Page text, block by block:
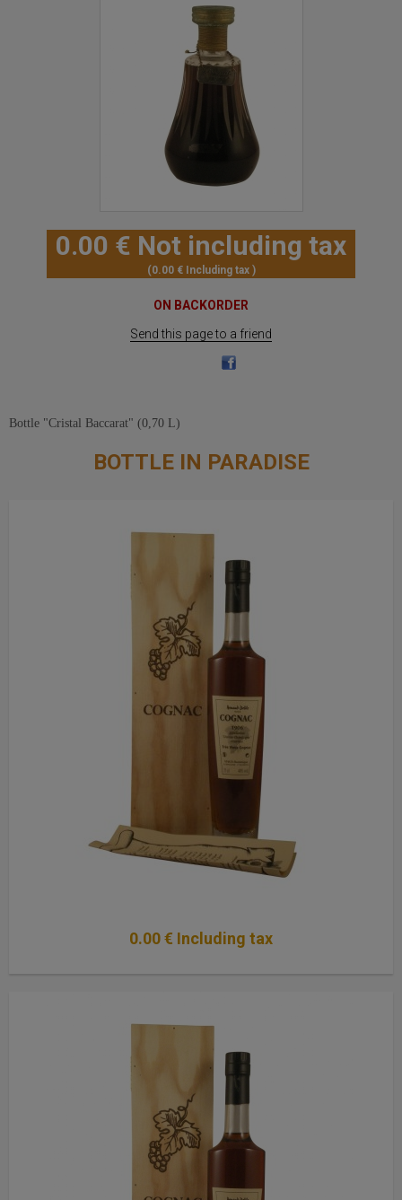
0.00 € Not including tax
0.00€ Including tax
ON BACKORDER
Send this page to a friend
Bottle "Cristal Baccarat" (0,70 L)
BOTTLE IN PARADISE
0.00€ Including tax